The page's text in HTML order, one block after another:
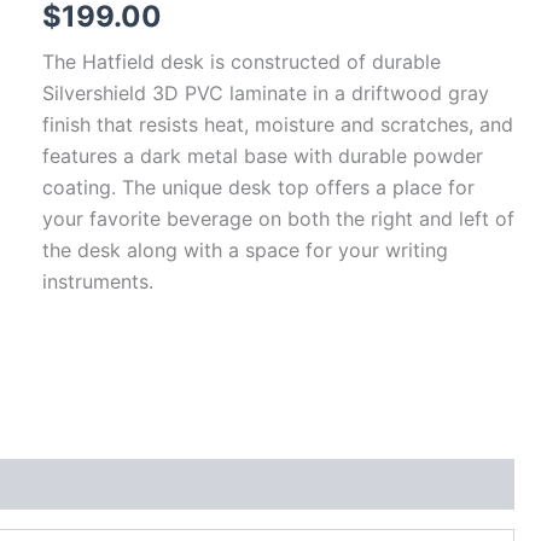
$199.00
The Hatfield desk is constructed of durable
Silvershield 3D PVC laminate in a driftwood gray
finish that resists heat, moisture and scratches, and
features a dark metal base with durable powder
coating. The unique desk top offers a place for
your favorite beverage on both the right and left of
the desk along with a space for your writing
instruments.